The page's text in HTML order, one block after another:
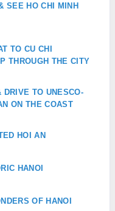
SEE HO CHI MINH
TO CU CHI
THROUGH THE CITY
DRIVE TO UNESCO-
ON THE COAST
HOI AN
HANOI
OF HANOI